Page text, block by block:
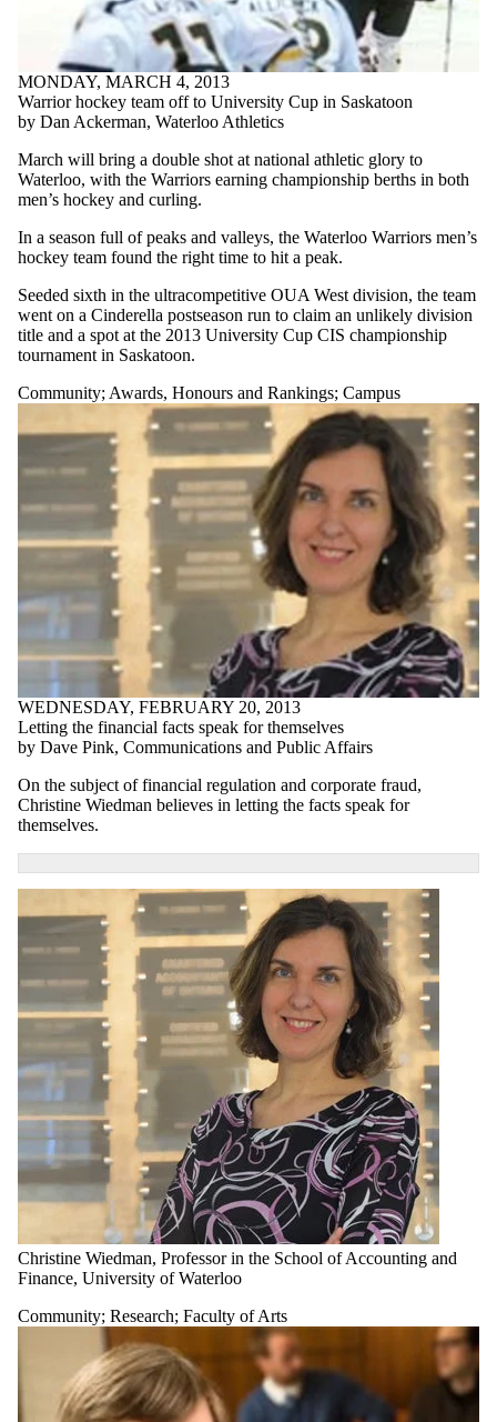
MONDAY, MARCH 4, 2013
Warrior hockey team off to University Cup in Saskatoon
by Dan Ackerman, Waterloo Athletics
March will bring a double shot at national athletic glory to
Waterloo, with the Warriors earning championship berths in both
men’s hockey and curling.
In a season full of peaks and valleys, the Waterloo Warriors men’s
hockey team found the right time to hit a peak.
Seeded sixth in the ultracompetitive OUA West division, the team
went on a Cinderella postseason run to claim an unlikely division
title and a spot at the 2013 University Cup CIS championship
tournament in Saskatoon.
Community;Awards, Honours and Rankings; Campus
WEDNESDAY, FEBRUARY 20, 2013
Letting the financial facts speak for themselves
by Dave Pink, Communications and Public Affairs
On the subject of financial regulation and corporate fraud,
Christine Wiedman believes in letting the facts speak for
themselves.
Christine Wiedman, Professor in the School of Accounting and
Finance, University of Waterloo
Community; Research; Faculty of Arts